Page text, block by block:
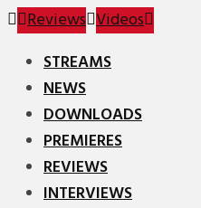
Reviews Videos
STREAMS
NEWS
DOWNLOADS
PREMIERES
REVIEWS
INTERVIEWS